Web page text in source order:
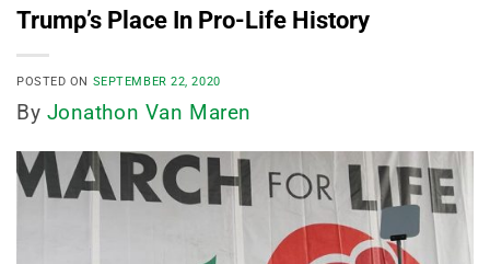
Trump’s Place In Pro-Life History
POSTED ON SEPTEMBER 22, 2020
By Jonathon Van Maren